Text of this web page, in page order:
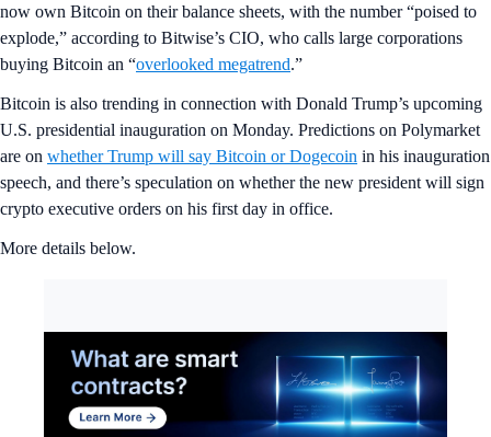
now own Bitcoin on their balance sheets, with the number “poised to
explode,” according to Bitwise’s CIO, who calls large corporations
buying Bitcoin an “overlooked megatrend.”
Bitcoin is also trending in connection with Donald Trump’s upcoming
U.S. presidential inauguration on Monday. Predictions on Polymarket
are on whether Trump will say Bitcoin or Dogecoin in his inauguration
speech, and there’s speculation on whether the new president will sign
crypto executive orders on his first day in office.
More details below.